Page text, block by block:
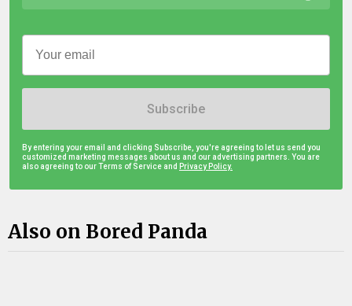
Subscribe
By entering your email and clicking Subscribe, you're agreeing to let us send you
customized marketing messages about us and our advertising partners. You are
also agreeing to our Terms of Service and Privacy Policy.
Also on Bored Panda